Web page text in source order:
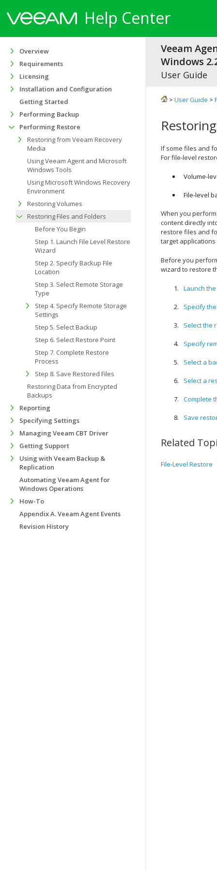
Help Center
Veeam
Windows
User Guide
> User Guide >
If some files and
For file-level
Volume-
File-level
When you
content directly
restore files and
target
Before you
wizard to restore
Launch
Specify
Select the
Specify
Select a
Select a
Complete
Save
Related
File-Level Restore
Overview
Requirements
Licensing
Installation and Configuration
Getting Started
Performing Backup
Performing Restore
Restoring from Veeam Recovery
Media
Using Veeam Agent and Microsoft
Windows Tools
Using Microsoft Windows Recovery
Environment
Restoring Volumes
Restoring Files and Folders
Before You Begin
Step 1. Launch File Level Restore
Wizard
Step 2. Specify Backup File
Location
Step 3. Select Remote Storage
Type
Step 4. Specify Remote Storage
Settings
Step 5. Select Backup
Step 6. Select Restore Point
Step 7. Complete Restore
Process
Step 8. Save Restored Files
Restoring Data from Encrypted
Backups
Reporting
Specifying Settings
Managing Veeam CBT Driver
Getting Support
Using with Veeam Backup &
Replication
Automating Veeam Agent for
Windows Operations
How-To
Appendix A. Veeam Agent Events
Revision History